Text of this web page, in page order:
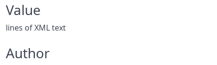
Value
lines of XML text
Author